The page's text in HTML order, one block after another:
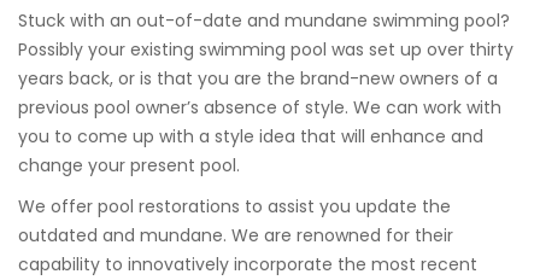
Stuck with an out-of-date and mundane swimming pool?
Possibly your existing swimming pool was set up over thirty
years back, or is that you are the brand-new owners of a
previous pool owner’s absence of style. We can work with
you to come up with a style idea that will enhance and
change your present pool.
We offer pool restorations to assist you update the
outdated and mundane. We are renowned for their
capability to innovatively incorporate the most recent